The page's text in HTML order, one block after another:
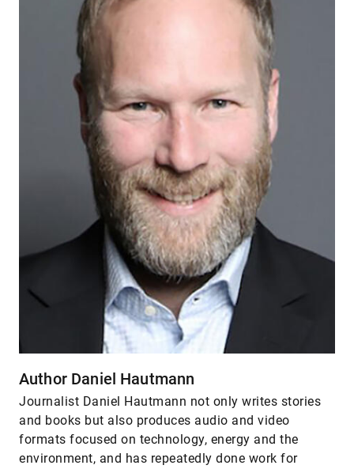
Author Daniel Hautmann
Journalist Daniel Hautmann not only writes stories
and books but also produces audio and video
formats focused on technology, energy and the
environment, and has repeatedly done work for